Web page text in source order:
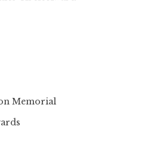
Memorial